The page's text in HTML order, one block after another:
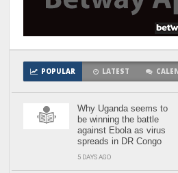
POPULAR LATEST
Why Uganda seems to
be winning the battle
against Ebola as virus
spreads in DR Congo
5 DAYS AGO